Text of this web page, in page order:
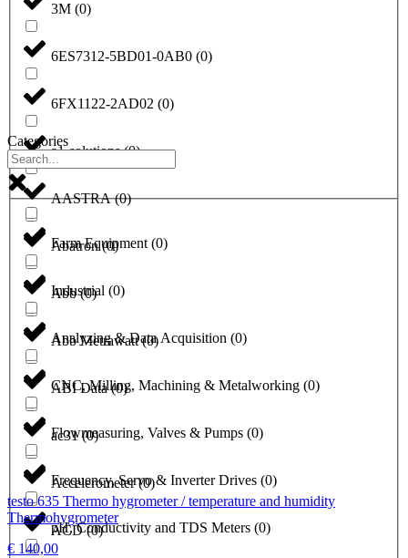
3M (0)
6ES7312-5BD01-0AB0 (0)
6FX1122-2AD02 (0)
a1-solutions(0)
AASTRA(0)
Abatron(0)
Abb(0)
Abb Metrawatt(0)
ABI Data(0)
ac31(0)
Accelerometer(0)
ACD(0)
Categories
Farm Equipment(0)
Industrial (0)
Analyzing & Data Acquisition (0)
CNC, Milling, Machining & Metalworking (0)
Flowmeasuring, Valves & Pumps (0)
Frequency, Servo & Inverter Drives (0)
pH, Conductivity and TDS Meters (0)
testo 635 Thermo hygrometer / temperature and humidity
Thermohygrometer
€ 140,00